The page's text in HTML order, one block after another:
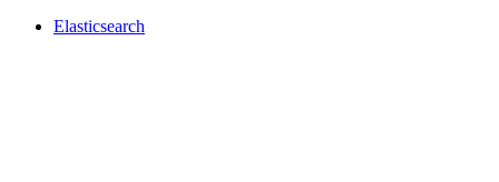
Elasticsearch